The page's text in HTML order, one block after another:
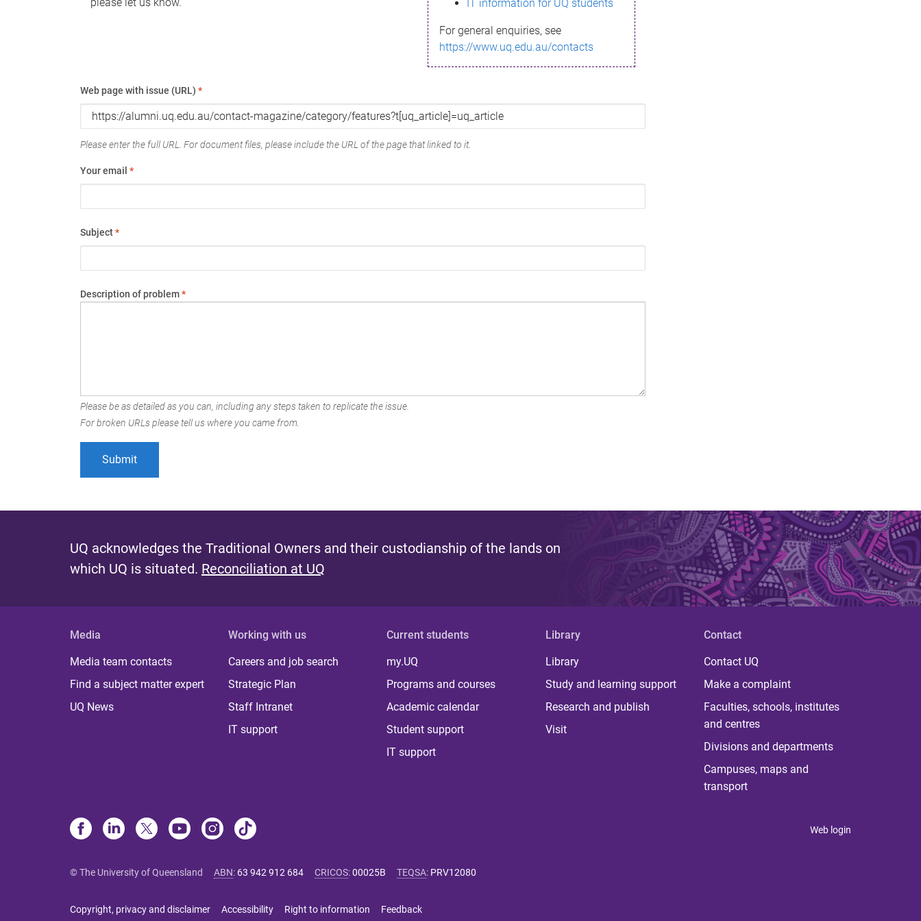
IT information for UQ students
For general enquiries, see
https://www.uq.edu.au/contacts
Web page with issue (URL) *
Please enter the full URL. For document files, please include the URL of the page that linked to it.
Your email *
Subject*
Description of problem*
Please be as detailed as you can, including any steps taken to replicate the issue.
For broken URLs please tell us where you came from.
UQ acknowledges the Traditional Owners and their custodianship of the lands on
which UQ is situated. Reconciliation at UQ
Media
Media team contacts
Find a subject matter expert
UQ News
Working with us
Careers and job search
Strategic Plan
Staff Intranet
IT support
Current students
my.UQ
Programs and courses
Academic calendar
Student support
IT support
Library
Library
Study and learning support
Research and publish
Visit
Contact
Contact UQ
Make a complaint
Faculties, schools, institutes
and centres
Divisions and departments
Campuses, maps and
transport
Web login
© The University of Queensland ABN: 63 942 912 684 CRICOS:00025B TEQSA: PRV12080
Copyright, privacy and disclaimer Accessibility Right to information Feedback